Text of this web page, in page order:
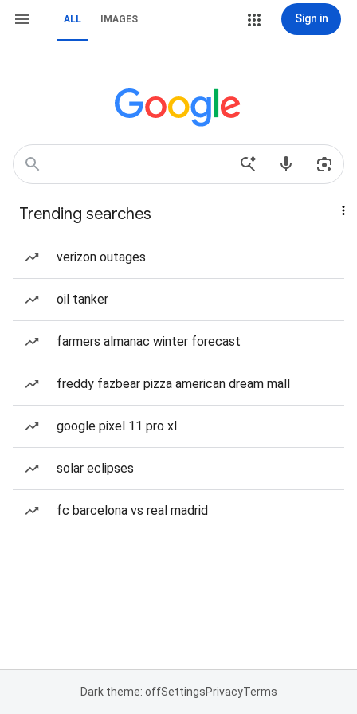
ALL IMAGES Sign in
Trending searches
verizon outages
oil tanker
farmers almanac winter forecast
freddy fazbear pizza american dream mall
google pixel 11 pro xl
solar eclipses
fc barcelona vs real madrid
Dark theme: offSettingsPrivacyTerms